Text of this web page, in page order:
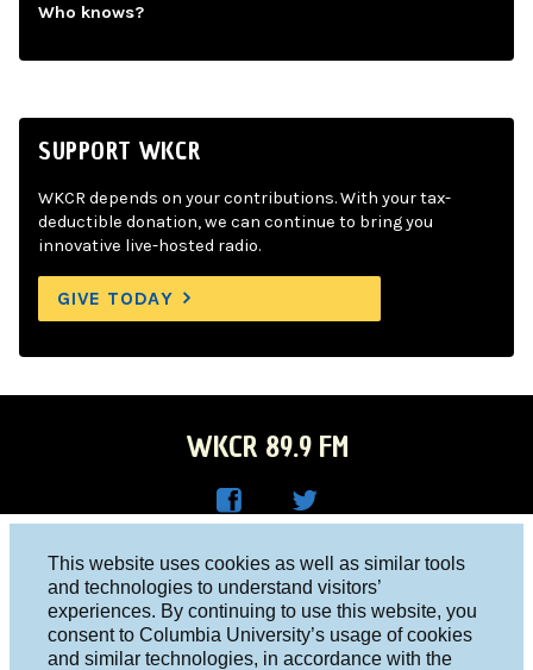
This website uses cookies as well as similar tools
and technologies to understand visitors’
experiences. By continuing to use this website, you
consent to Columbia University’s usage of cookies
and similar technologies, in accordance with the
Who knows?
SUPPORT WKCR
WKCR depends on your contributions. With your tax-
deductible donation, we can continue to bring you
innovative live-hosted radio.
GIVE TODAY
WKCR 89.9 FM
Face
boo
R on
Twitt
er
Columbia University, New York, NY 10027
Studio 212-854-9920
board@wkcr.org